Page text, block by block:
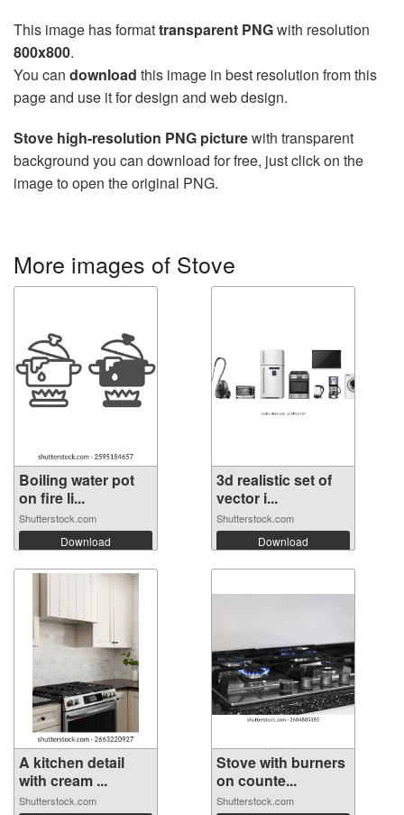
This image has formattransparent PNGwith resolution
800x800.
You can download this image in best resolution from this
page and use it for design and web design.
Stove high-resolution PNG picturewith transparent
background you can download for free, just click on the
image to open the original PNG.
More images of Stove
Boiling water pot
on fire li...
Shutterstock.com
Download
3d realistic set of
vector i...
Shutterstock.com
Download
A kitchen detail
with cream ...
Shutterstock.com
Stove with burners
on counte...
Shutterstock.com